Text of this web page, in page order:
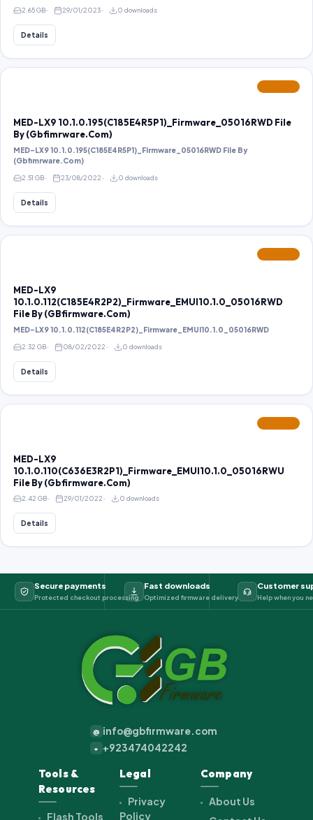
2.65 GB 29/01/2023 0 downloads
Details
MED-LX9 10.1.0.195(C185E4R5P1)_Firmware_05016RWD File
By (Gbfimrware.Com)
MED-LX9 10.1.0.195(C185E4R5P1)_Firmware_05016RWD File By
(Gbfimrware.Com)
2.51 GB 23/08/2022 0 downloads
Details
MED-LX9
10.1.0.112(C185E4R2P2)_Firmware_EMUI10.1.0_05016RWD
File By (GBfirmware.Com)
MED-LX9 10.1.0.112(C185E4R2P2)_Firmware_EMUI10.1.0_05016RWD
2.32 GB 08/02/2022 0 downloads
Details
MED-LX9
10.1.0.110(C636E3R2P1)_Firmware_EMUI10.1.0_05016RWU
File By (Gbfirmware.Com)
2.42 GB 29/01/2022 0 downloads
Details
Secure payments
Protected checkout processing
Fast downloads
Optimized firmware delivery
Customer
Help when you
@ info@gbfirmware.com
+ +923474042242
Tools &
Resources
Flash Tools
Legal
Privacy
Policy
Company
About Us